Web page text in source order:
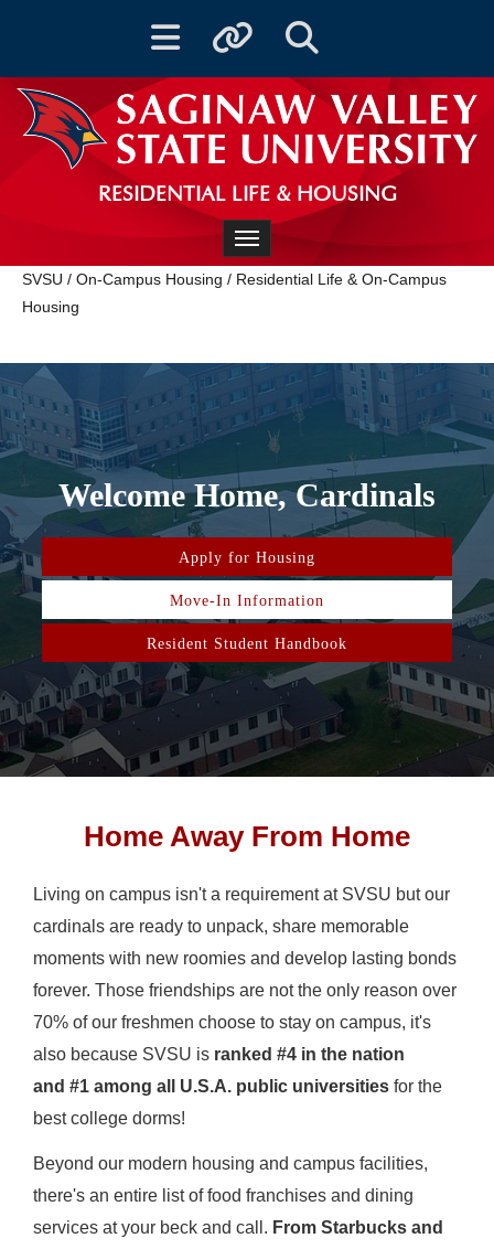
Toggle navigationToggle quicklinksToggle Search
RESIDENTIAL LIFE & HOUSING
Toggle navigation
SVSU / On-Campus Housing / Residential Life & On-Campus
Housing
Welcome Home, Cardinals
Apply for Housing
Move-In Information
Resident Student Handbook
Home Away From Home
Living on campus isn't a requirement at SVSU but our
cardinals are ready to unpack, share memorable
moments with new roomies and develop lasting bonds
forever. Those friendships are not the only reason over
70% of our freshmen choose to stay on campus, it's
also because SVSU is ranked #4 in the nation
and #1 among all U.S.A. public universities for the
best college dorms!
Beyond our modern housing and campus facilities,
there's an entire list of food franchises and dining
services at your beck and call. From Starbucks and